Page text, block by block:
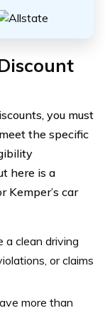
you must
the specific
here is a
Kemper’s car
a clean driving
or claims
more than